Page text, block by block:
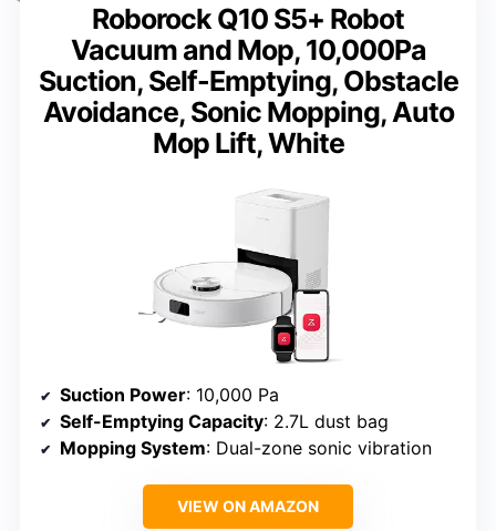
Roborock Q10 S5+ Robot
Vacuum and Mop, 10,000Pa
Suction, Self-Emptying, Obstacle
Avoidance, Sonic Mopping, Auto
Mop Lift, White
Suction Power: 10,000 Pa
Self-Emptying Capacity: 2.7L dust bag
Mopping System: Dual-zone sonic vibration
VIEW ON AMAZON